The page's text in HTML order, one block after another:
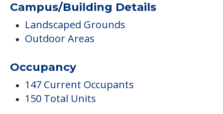
Campus/Building Details
Landscaped Grounds
Outdoor Areas
Occupancy
147 Current Occupants
150 Total Units